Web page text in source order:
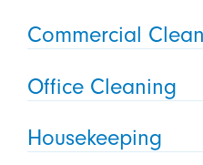
Commercial
Office Cleaning
Housekeeping